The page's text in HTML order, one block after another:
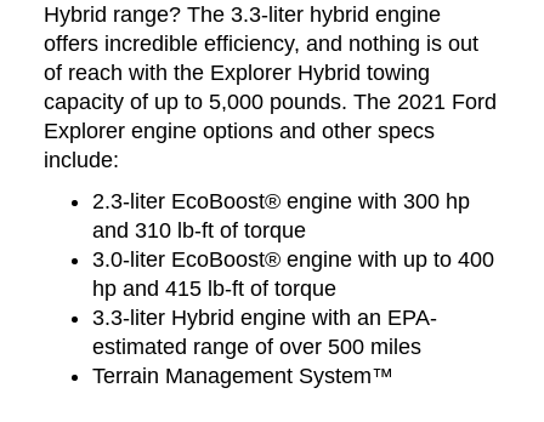
Hybrid range? The 3.3-liter hybrid engine
offers incredible efficiency, and nothing is out
of reach with the Explorer Hybrid towing
capacity of up to 5,000 pounds. The 2021 Ford
Explorer engine options and other specs
include:
2.3-liter EcoBoost® engine with 300 hp
and 310 lb-ft of torque
3.0-liter EcoBoost® engine with up to 400
hp and 415 lb-ft of torque
3.3-liter Hybrid engine with an EPA-
estimated range of over 500 miles
Terrain Management System™